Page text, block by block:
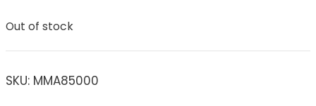
Out of stock
SKU: MMA85000